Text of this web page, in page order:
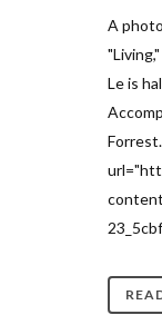
A
Le is